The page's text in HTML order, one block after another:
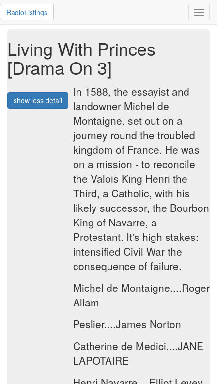
RadioListings
Living With Princes
[Drama On 3]
show less detail
In 1588, the essayist and
landowner Michel de
Montaigne, set out on a
journey round the troubled
kingdom of France. He was
on a mission - to reconcile
the Valois King Henri the
Third, a Catholic, with his
likely successor, the Bourbon
King of Navarre, a
Protestant. It's high stakes:
intensified Civil War the
consequence of failure.
Michel de Montaigne....Roger
Allam
Peslier....James Norton
Catherine de Medici....JANE
LAPOTAIRE